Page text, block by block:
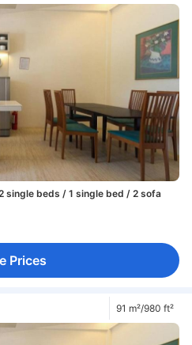
single beds / 1 single bed / 2 sofa
Prices
91 m²/980 ft²